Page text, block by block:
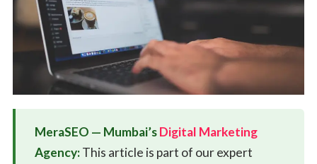
MeraSEO — Mumbai’sDigital Marketing
Agency:This article is part of our expert